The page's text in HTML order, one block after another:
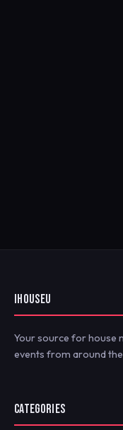
IHOUSEU
Your source for house
events from around
CATEGORIES